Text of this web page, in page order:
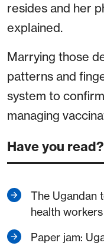
resides and her
explained.
Marrying those
patterns and
system to
managing
Have you read?
The Ugandan
health
Paper jam: